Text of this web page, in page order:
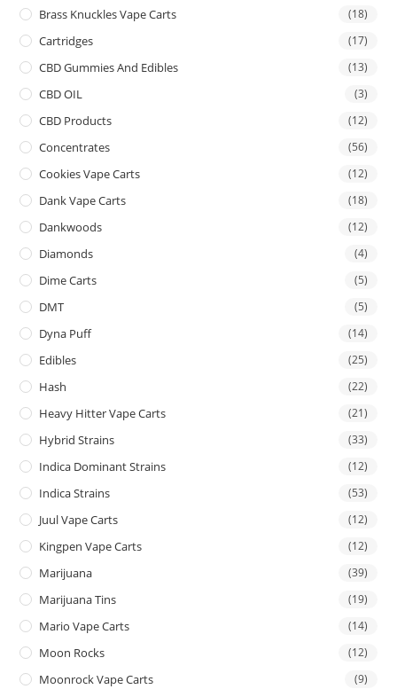
Brass Knuckles Vape Carts (18)
Cartridges (17)
CBD Gummies And Edibles (13)
CBD OIL (3)
CBD Products (12)
Concentrates (56)
Cookies Vape Carts (12)
Dank Vape Carts (18)
Dankwoods (12)
Diamonds (4)
Dime Carts (5)
DMT (5)
Dyna Puff (14)
Edibles (25)
Hash (22)
Heavy Hitter Vape Carts (21)
Hybrid Strains (33)
Indica Dominant Strains (12)
Indica Strains (53)
Juul Vape Carts (12)
Kingpen Vape Carts (12)
Marijuana (39)
Marijuana Tins (19)
Mario Vape Carts (14)
Moon Rocks (12)
Moonrock Vape Carts (9)